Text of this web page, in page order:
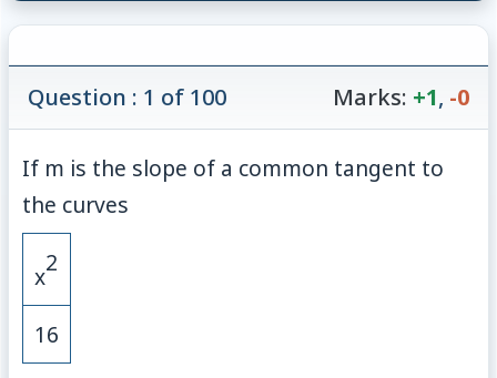
Question : 1 of 100 Marks: +1, -0
If m is the slope of a common tangent to
the curves
x2
16